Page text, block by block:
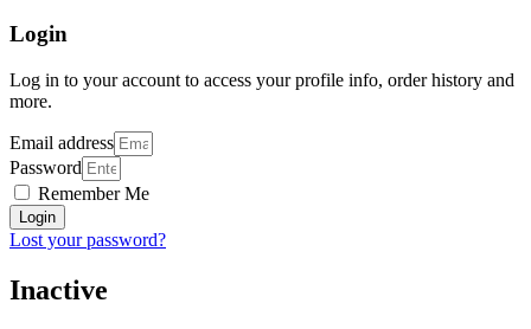
Login
Log in to your account to access your profile info, order history and
more.
Email address
Password
Remember Me
Login
Lost your password?
Inactive